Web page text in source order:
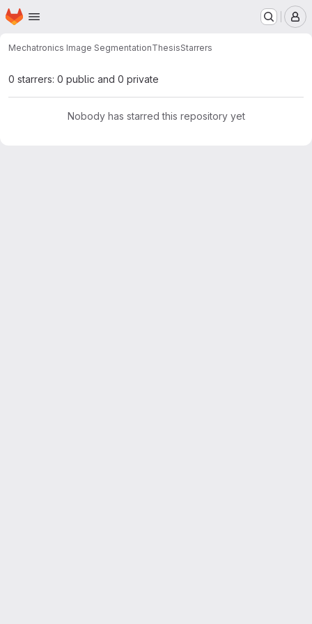
Skip to main content
Homepage
Mechatronics Image SegmentationThesisStarrers
0 starrers: 0 public and 0 private
Nobody has starred this repository yet